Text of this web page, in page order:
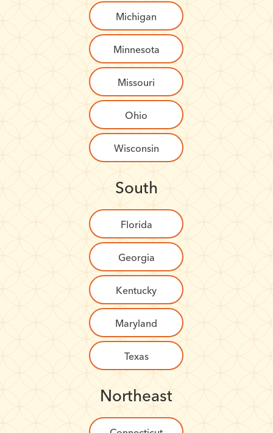
Michigan
Minnesota
Missouri
Ohio
Wisconsin
South
Florida
Georgia
Kentucky
Maryland
Texas
Northeast